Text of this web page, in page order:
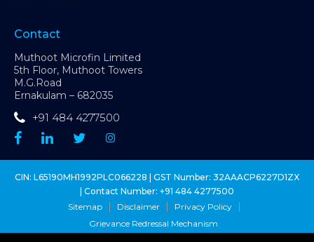
Contact
Muthoot Microfin Limited
5th Floor, Muthoot Towers
M.G.Road
Ernakulam – 682035
+91 484 4277500
CIN: L65190MH1992PLC066228 | GST Number: 32AAACP6227D1ZX
| Contact Number: +91 484 4277500
Sitemap
Disclaimer
Privacy Policy
Grievance Redressal Mechanism